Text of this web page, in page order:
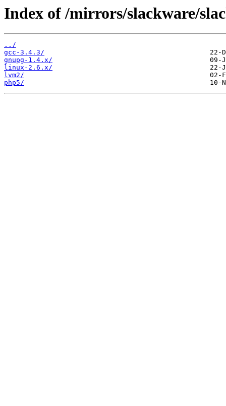
Index of /mirrors/slackware/
../
gcc-3.4.3/
gnupg-1.4.x/
linux-2.6.x/
lvm2/
php5/